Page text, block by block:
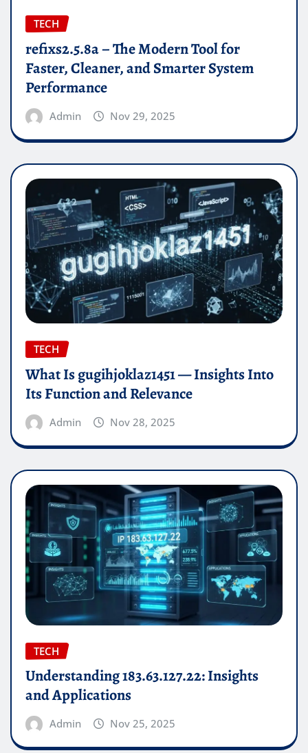
TECH
refixs2.5.8a – The Modern Tool for
Faster, Cleaner, and Smarter System
Performance
Admin Nov 29, 2025
TECH
What Is gugihjoklaz1451 — Insights Into
Its Function and Relevance
Admin Nov 28, 2025
TECH
Understanding 183.63.127.22: Insights
and Applications
Admin Nov 25, 2025